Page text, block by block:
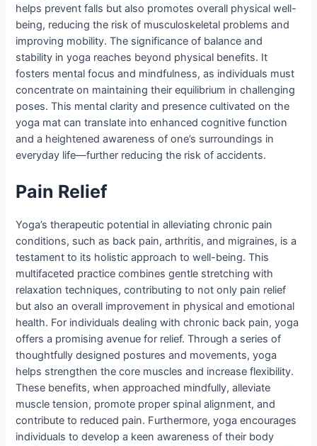
helps prevent falls but also promotes overall physical well-
being, reducing the risk of musculoskeletal problems and
improving mobility. The significance of balance and
stability in yoga reaches beyond physical benefits. It
fosters mental focus and mindfulness, as individuals must
concentrate on maintaining their equilibrium in challenging
poses. This mental clarity and presence cultivated on the
yoga mat can translate into enhanced cognitive function
and a heightened awareness of one’s surroundings in
everyday life—further reducing the risk of accidents.
Pain Relief
Yoga’s therapeutic potential in alleviating chronic pain
conditions, such as back pain, arthritis, and migraines, is a
testament to its holistic approach to well-being. This
multifaceted practice combines gentle stretching with
relaxation techniques, contributing to not only pain relief
but also an overall improvement in physical and emotional
health. For individuals dealing with chronic back pain, yoga
offers a promising avenue for relief. Through a series of
thoughtfully designed postures and movements, yoga
helps strengthen the core muscles and increase flexibility.
These benefits, when approached mindfully, alleviate
muscle tension, promote proper spinal alignment, and
contribute to reduced pain. Furthermore, yoga encourages
individuals to develop a keen awareness of their body